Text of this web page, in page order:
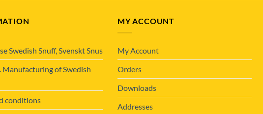
Swedish Snuff, Svenskt Snus
Manufacturing of Swedish
conditions
MY ACCOUNT
My Account
Orders
Downloads
Addresses